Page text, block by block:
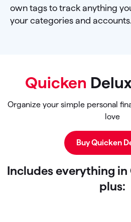
own tags to track anything
your categories and accounts.
Quicken
Organize your simple personal
love
Buy Quicken
Includes everything in
plus: